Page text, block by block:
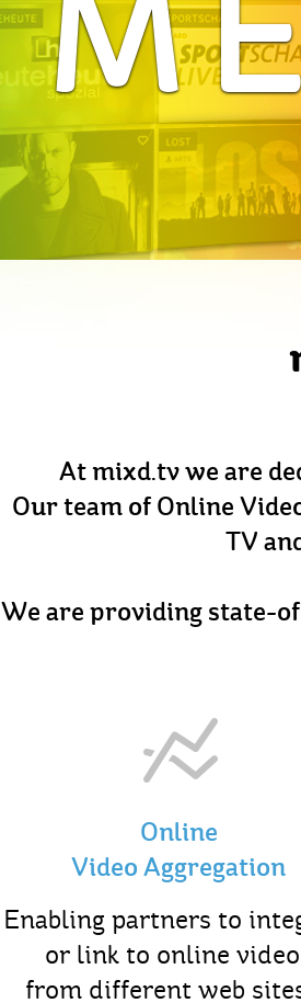
At mixd.tv we are
Our team of Online
TV
We are providing state-
Online
Video Aggregation
Enabling partners to
or link to online
from different web